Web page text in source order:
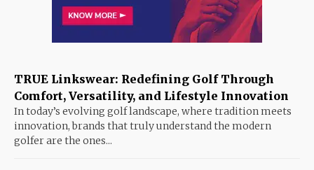
TRUE Linkswear: Redefining Golf Through
Comfort, Versatility, and Lifestyle Innovation
In today’s evolving golf landscape, where tradition meets
innovation, brands that truly understand the modern
golfer are the ones...